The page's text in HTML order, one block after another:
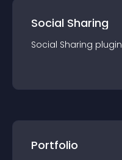
Social Sharing
Social Sharing plugin
Portfolio